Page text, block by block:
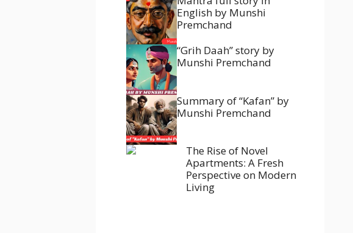
English by Munshi
Premchand
“Grih Daah” story by
Munshi Premchand
Summary of “Kafan” by
Munshi Premchand
The Rise of Novel
Apartments: A Fresh
Perspective on Modern
Living